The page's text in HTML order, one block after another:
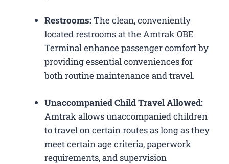
Restrooms:The clean, conveniently
located restrooms at the Amtrak OBE
Terminal enhance passenger comfort by
providing essential conveniences for
both routine maintenance and travel.
Unaccompanied Child Travel Allowed:
Amtrak allows unaccompanied children
to travel on certain routes as long as they
meet certain age criteria, paperwork
requirements, and supervision